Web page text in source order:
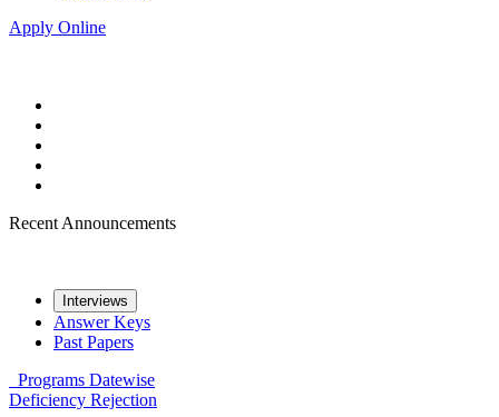
Apply Online
Recent Announcements
Interviews
Answer Keys
Past Papers
Programs Datewise
Deficiency Rejection